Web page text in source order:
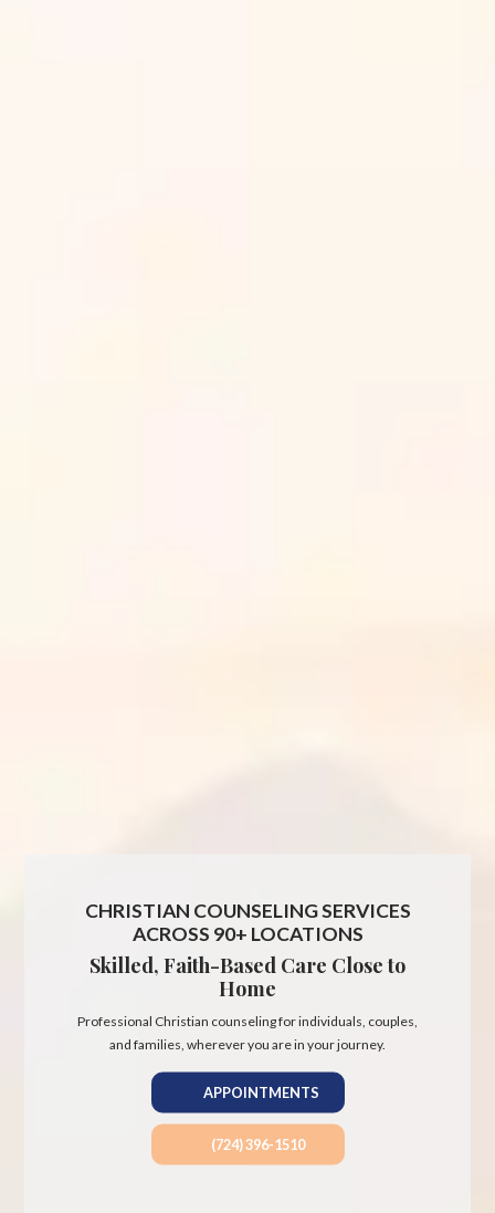
CHRISTIAN COUNSELING SERVICES
ACROSS 90+ LOCATIONS
Skilled, Faith-Based Care Close to
Home
Professional Christian counseling for individuals, couples,
and families, wherever you are in your journey.
APPOINTMENTS
(724) 396-1510